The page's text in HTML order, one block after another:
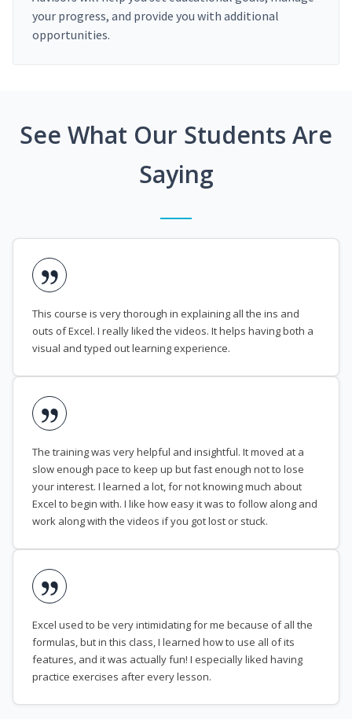
your progress, and provide you with additional
opportunities.
See What Our Students Are
Saying
This course is very thorough in explaining all the ins and
outs of Excel. I really liked the videos. It helps having both a
visual and typed out learning experience.
The training was very helpful and insightful. It moved at a
slow enough pace to keep up but fast enough not to lose
your interest. I learned a lot, for not knowing much about
Excel to begin with. I like how easy it was to follow along and
work along with the videos if you got lost or stuck.
Excel used to be very intimidating for me because of all the
formulas, but in this class, I learned how to use all of its
features, and it was actually fun! I especially liked having
practice exercises after every lesson.